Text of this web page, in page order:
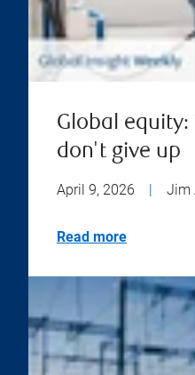
Global
don't give up
April 9, 2026 Jim
Read more